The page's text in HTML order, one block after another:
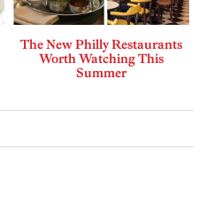
The New Philly Restaurants
Worth Watching This
Summer